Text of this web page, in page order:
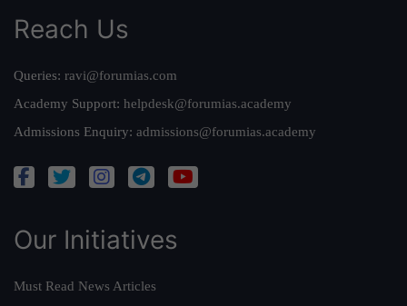
Reach Us
Queries: ravi@forumias.com
Academy Support: helpdesk@forumias.academy
Admissions Enquiry: admissions@forumias.academy
Our Initiatives
Must Read News Articles